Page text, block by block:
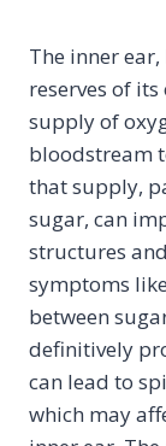
The inner
reserves of
supply of
bloodstream
that supply,
sugar, can
structures
symptoms
between
definitively
can lead to
which may